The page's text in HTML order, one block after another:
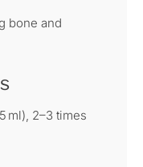
bone and
ml), 2–3 times